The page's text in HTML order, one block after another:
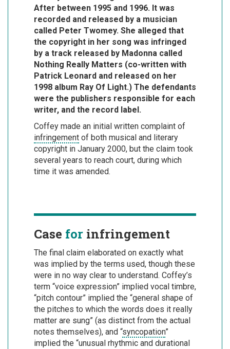
After between 1995 and 1996. It was
recorded and released by a musician
called Peter Twomey. She alleged that
the copyright in her song was infringed
by a track released by Madonna called
Nothing Really Matters (co-written with
Patrick Leonard and released on her
1998 album Ray Of Light.) The defendants
were the publishers responsible for each
writer, and the record label.
Coffey made an initial written complaint of
infringementof both musical and literary
copyright in January 2000, but the claim took
several years to reach court, during which
time it was amended.
Case forinfringement
The final claim elaborated on exactly what
was implied by the terms used, though these
were in no way clear to understand. Coffey’s
term “voice expression” implied vocal timbre,
“pitch contour” implied the “general shape of
the pitches to which the words does it really
matter are sung” (as distinct from the actual
notes themselves), and “syncopation”
implied the “unusual rhythmic and durational